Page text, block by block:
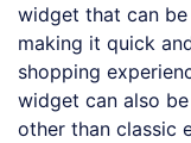
widget that can
making it quick
shopping
widget can also
other than classic